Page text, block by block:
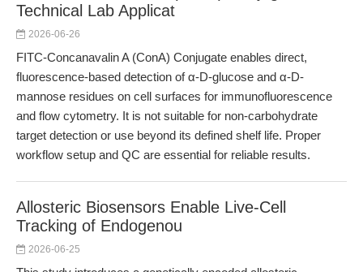
Technical Lab Applicat
2026-06-26
FITC-Concanavalin A (ConA) Conjugate enables direct,
fluorescence-based detection of α-D-glucose and α-D-
mannose residues on cell surfaces for immunofluorescence
and flow cytometry. It is not suitable for non-carbohydrate
target detection or use beyond its defined shelf life. Proper
workflow setup and QC are essential for reliable results.
Allosteric Biosensors Enable Live-Cell
Tracking of Endogenou
2026-06-25